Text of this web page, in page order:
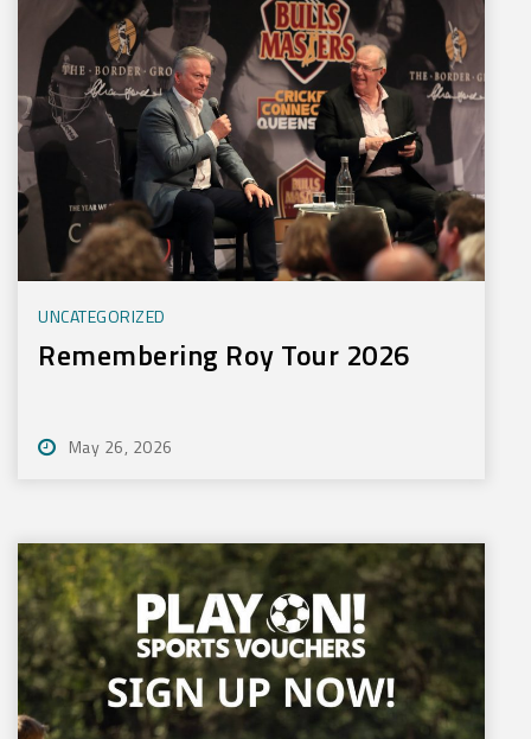
UNCATEGORIZED
Remembering Roy Tour 2026
May 26, 2026